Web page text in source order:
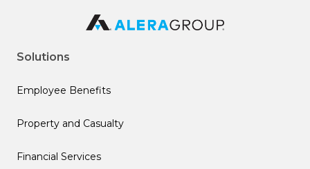
Solutions
Employee Benefits
Property and Casualty
Financial Services